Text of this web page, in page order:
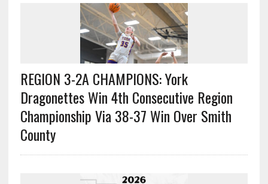
REGION 3-2A CHAMPIONS: York
Dragonettes Win 4th Consecutive Region
Championship Via 38-37 Win Over Smith
County